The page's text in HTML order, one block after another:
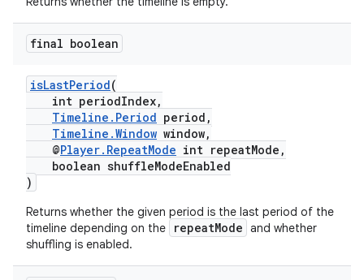
final boolean
isLastPeriod(
int periodIndex,
Timeline.Period period,
Timeline.Window window,
@Player.RepeatMode int repeatMode,
boolean shuffleModeEnabled
)
Returns whether the given period is the last period of the
timeline depending on the
repeatMode and whether
shuffling is enabled.